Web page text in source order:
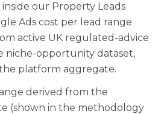
inside our Property Leads
Ads cost per lead range
active UK regulated-advice
niche-opportunity dataset,
platform aggregate.
derived from the
(shown in the methodology